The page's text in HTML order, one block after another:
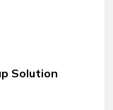
Solution